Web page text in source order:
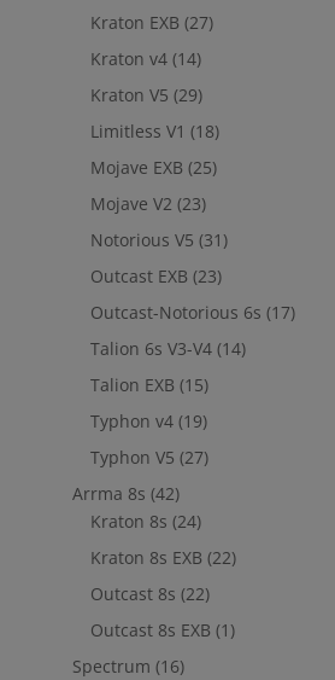
Kraton EXB (27)
Kraton v4 (14)
Kraton V5 (29)
Limitless V1 (18)
Mojave EXB (25)
Mojave V2 (23)
Notorious V5 (31)
Outcast EXB (23)
Outcast-Notorious 6s (17)
Talion 6s V3-V4 (14)
Talion EXB (15)
Typhon v4 (19)
Typhon V5 (27)
Arrma 8s (42)
Kraton 8s (24)
Kraton 8s EXB (22)
Outcast 8s (22)
Outcast 8s EXB (1)
Spectrum (16)